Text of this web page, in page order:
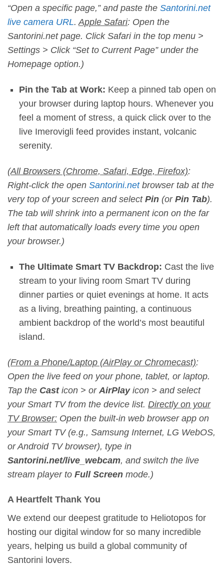
“Open a specific page,” and paste the Santorini.net
live camera URL.Apple Safari: Open the
Santorini.net page. Click Safari in the top menu >
Settings > Click “Set to Current Page” under the
Homepage option.)
Pin the Tab at Work: Keep a pinned tab open on
your browser during laptop hours. Whenever you
feel a moment of stress, a quick click over to the
live Imerovigli feed provides instant, volcanic
serenity.
(All Browsers (Chrome, Safari, Edge, Firefox):
Right-click the open Santorini.netbrowser tab at the
very top of your screen and select Pin (or Pin Tab).
The tab will shrink into a permanent icon on the far
left that automatically loads every time you open
your browser.)
The Ultimate Smart TV Backdrop: Cast the live
stream to your living room Smart TV during
dinner parties or quiet evenings at home. It acts
as a living, breathing painting, a continuous
ambient backdrop of the world’s most beautiful
island.
(From a Phone/Laptop (AirPlay or Chromecast):
Open the live feed on your phone, tablet, or laptop.
Tap the Casticon > or AirPlayicon > and select
your Smart TV from the device list. Directly on your
TV Browser: Open the built-in web browser app on
your Smart TV (e.g., Samsung Internet, LG WebOS,
or Android TV browser), type in
Santorini.net/live_webcam, and switch the live
stream player to Full Screen mode.)
A Heartfelt Thank You
We extend our deepest gratitude to Heliotopos for
hosting our digital window for so many incredible
years, helping us build a global community of
Santorini lovers.